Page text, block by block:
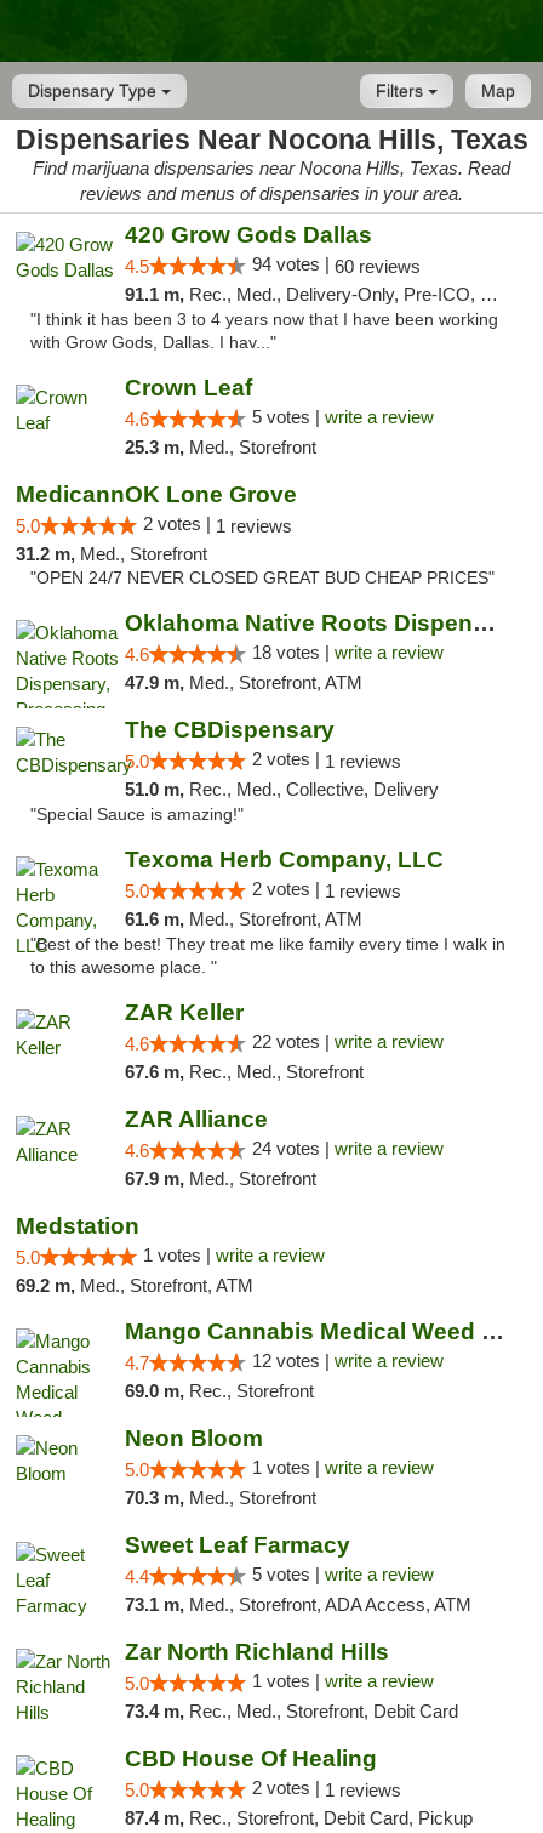
Dispensary Type Map
Filters
Dispensaries Near Nocona Hills, Texas
Find marijuana dispensaries near Nocona Hills, Texas. Read
reviews and menus of dispensaries in your area.
420 Grow Gods Dallas
4.5 94 votes | 60 reviews
91.1 m, Rec., Med., Delivery-Only, Pre-ICO, Debit Card
"I think it has been 3 to 4 years now that I have been working
with Grow Gods, Dallas. I hav..."
Crown Leaf
4.6 5 votes | write a review
25.3 m, Med., Storefront
MedicannOK Lone Grove
5.0 2 votes | 1 reviews
31.2 m, Med., Storefront
"OPEN 24/7 NEVER CLOSED GREAT BUD CHEAP PRICES"
Oklahoma Native Roots Dispensary, Processi...
4.6 18 votes | write a review
47.9 m, Med., Storefront, ATM
The CBDispensary
5.0 2 votes | 1 reviews
51.0 m, Rec., Med., Collective, Delivery
"Special Sauce is amazing!"
Texoma Herb Company, LLC
5.0 2 votes | 1 reviews
61.6 m, Med., Storefront, ATM
"Best of the best! They treat me like family every time I walk in
to this awesome place. "
ZAR Keller
4.6 22 votes | write a review
67.6 m, Rec., Med., Storefront
ZAR Alliance
4.6 24 votes | write a review
67.9 m, Med., Storefront
Medstation
5.0 1 votes | write a review
69.2 m, Med., Storefront, ATM
Mango Cannabis Medical Weed Dispensary Lawton
4.7 12 votes | write a review
69.0 m, Rec., Storefront
Neon Bloom
5.0 1 votes | write a review
70.3 m, Med., Storefront
Sweet Leaf Farmacy
4.4 5 votes | write a review
73.1 m, Med., Storefront, ADA Access, ATM
Zar North Richland Hills
5.0 1 votes | write a review
73.4 m, Rec., Med., Storefront, Debit Card
CBD House Of Healing
5.0 2 votes | 1 reviews
87.4 m, Rec., Storefront, Debit Card, Pickup